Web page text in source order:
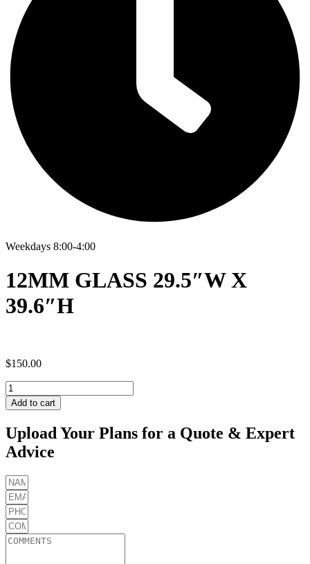
Weekdays 8:00-4:00
12MM GLASS 29.5″W X
39.6″H
$150.00
12MM
GLASS
29.5"W
39.6"H
quantity
Add to cart
Upload Your Plans for a Quote & Expert
Advice